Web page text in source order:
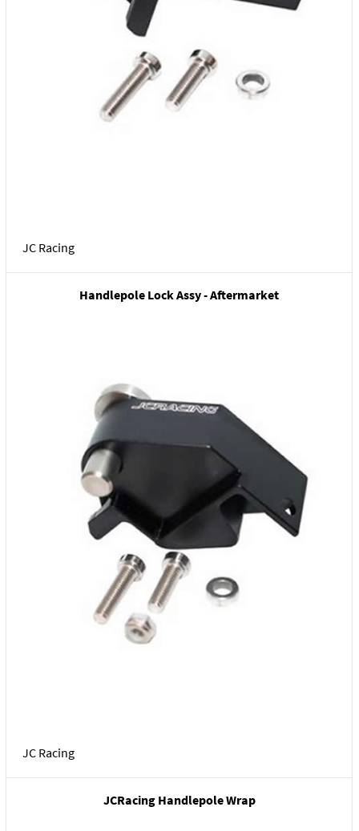
JC Racing
Handlepole Lock Assy - Aftermarket
JC Racing
JCRacing Handlepole Wrap